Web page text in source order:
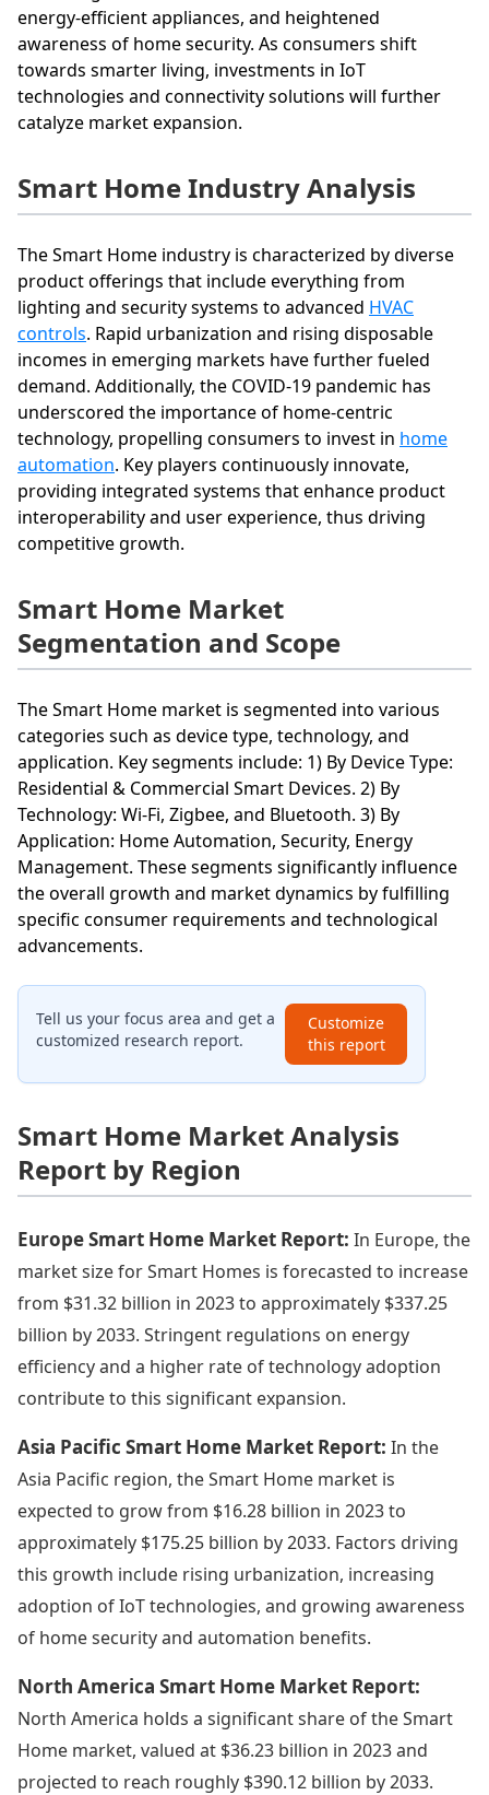
energy-efficient appliances, and heightened
awareness of home security. As consumers shift
towards smarter living, investments in IoT
technologies and connectivity solutions will further
catalyze market expansion.
Smart Home Industry Analysis
The Smart Home industry is characterized by diverse
product offerings that include everything from
lighting and security systems to advanced HVAC
controls. Rapid urbanization and rising disposable
incomes in emerging markets have further fueled
demand. Additionally, the COVID-19 pandemic has
underscored the importance of home-centric
technology, propelling consumers to invest in home
automation. Key players continuously innovate,
providing integrated systems that enhance product
interoperability and user experience, thus driving
competitive growth.
Smart Home Market
Segmentation and Scope
The Smart Home market is segmented into various
categories such as device type, technology, and
application. Key segments include: 1) By Device Type:
Residential & Commercial Smart Devices. 2) By
Technology: Wi-Fi, Zigbee, and Bluetooth. 3) By
Application: Home Automation, Security, Energy
Management. These segments significantly influence
the overall growth and market dynamics by fulfilling
specific consumer requirements and technological
advancements.
Tell us your focus area and get a
customized research report.
Customize
this report
Smart Home Market Analysis
Report by Region
Europe Smart Home Market Report: In Europe, the
market size for Smart Homes is forecasted to increase
from $31.32 billion in 2023 to approximately $337.25
billion by 2033. Stringent regulations on energy
efficiency and a higher rate of technology adoption
contribute to this significant expansion.
Asia Pacific Smart Home Market Report: In the
Asia Pacific region, the Smart Home market is
expected to grow from $16.28 billion in 2023 to
approximately $175.25 billion by 2033. Factors driving
this growth include rising urbanization, increasing
adoption of IoT technologies, and growing awareness
of home security and automation benefits.
North America Smart Home Market Report:
North America holds a significant share of the Smart
Home market, valued at $36.23 billion in 2023 and
projected to reach roughly $390.12 billion by 2033.